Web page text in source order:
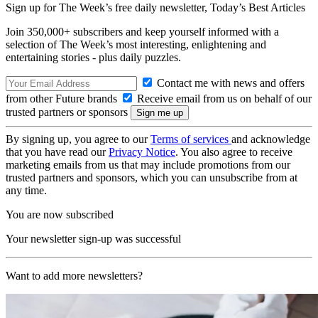
Sign up for The Week’s free daily newsletter, Today’s Best Articles
Join 350,000+ subscribers and keep yourself informed with a
selection of The Week’s most interesting, enlightening and
entertaining stories - plus daily puzzles.
Contact me with news and offers
from other Future brands
Receive email from us on behalf of our
trusted partners or sponsors
By signing up, you agree to ourTerms of services and acknowledge
that you have read ourPrivacy Notice. You also agree to receive
marketing emails from us that may include promotions from our
trusted partners and sponsors, which you can unsubscribe from at
any time.
You are now subscribed
Your newsletter sign-up was successful
Want to add more newsletters?